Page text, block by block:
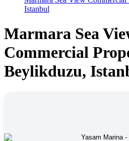
Istanbul
Marmara Sea
Commercial
Beylikduzu,